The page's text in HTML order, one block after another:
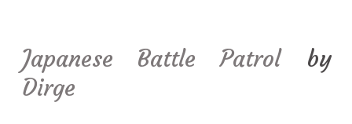
Japanese Battle Patrol by
Dirge